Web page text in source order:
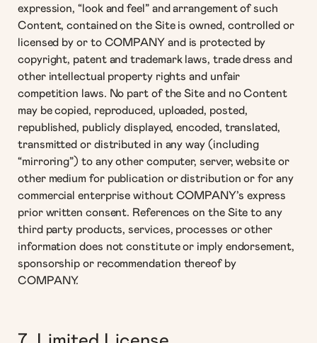
expression, “look and feel” and arrangement of such
Content, contained on the Site is owned, controlled or
licensed by or to COMPANY and is protected by
copyright, patent and trademark laws, trade dress and
other intellectual property rights and unfair
competition laws. No part of the Site and no Content
may be copied, reproduced, uploaded, posted,
republished, publicly displayed, encoded, translated,
transmitted or distributed in any way (including
“mirroring”) to any other computer, server, website or
other medium for publication or distribution or for any
commercial enterprise without COMPANY’s express
prior written consent. References on the Site to any
third party products, services, processes or other
information does not constitute or imply endorsement,
sponsorship or recommendation thereof by
COMPANY.